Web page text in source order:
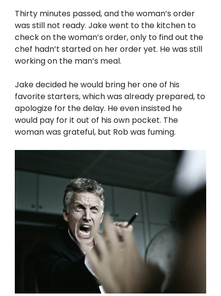
Thirty minutes passed, and the woman’s order
was still not ready. Jake went to the kitchen to
check on the woman’s order, only to find out the
chef hadn’t started on her order yet. He was still
working on the man’s meal.
Jake decided he would bring her one of his
favorite starters, which was already prepared, to
apologize for the delay. He even insisted he
would pay for it out of his own pocket. The
woman was grateful, but Rob was fuming.